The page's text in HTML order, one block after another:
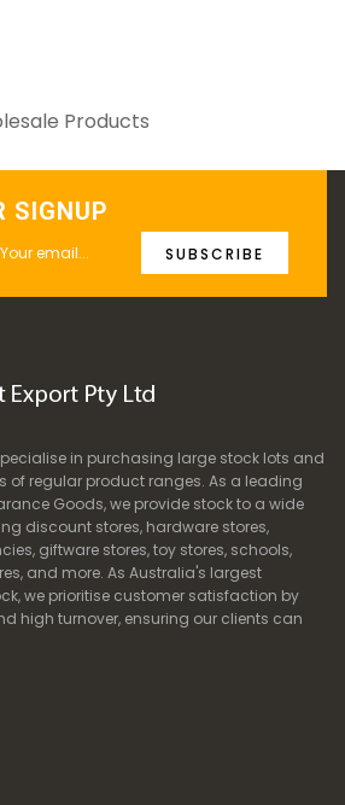
Products
SIGNUP
SUBSCRIBE
in purchasing large stock lots and
of regular product ranges. As a leading
Goods, we provide stock to a wide
discount stores, hardware stores,
giftware stores, toy stores, schools,
and more. As Australia's largest
we prioritise customer satisfaction by
high turnover, ensuring our clients can